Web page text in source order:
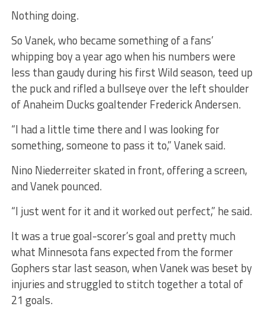
Nothing doing.
So Vanek, who became something of a fans’
whipping boy a year ago when his numbers were
less than gaudy during his first Wild season, teed up
the puck and rifled a bullseye over the left shoulder
of Anaheim Ducks goaltender Frederick Andersen.
“I had a little time there and I was looking for
something, someone to pass it to,” Vanek said.
Nino Niederreiter skated in front, offering a screen,
and Vanek pounced.
“I just went for it and it worked out perfect,” he said.
It was a true goal-scorer’s goal and pretty much
what Minnesota fans expected from the former
Gophers star last season, when Vanek was beset by
injuries and struggled to stitch together a total of
21 goals.